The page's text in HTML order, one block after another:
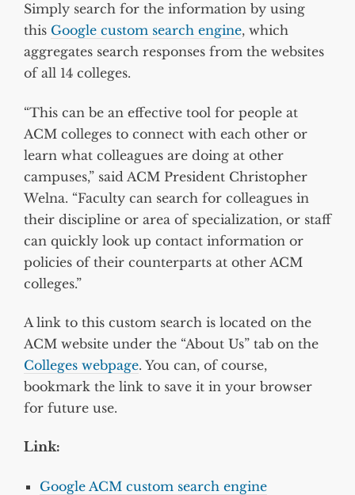
Simply search for the information by using
this Google custom search engine, which
aggregates search responses from the websites
of all 14 colleges.
“This can be an effective tool for people at
ACM colleges to connect with each other or
learn what colleagues are doing at other
campuses,” said ACM President Christopher
Welna. “Faculty can search for colleagues in
their discipline or area of specialization, or staff
can quickly look up contact information or
policies of their counterparts at other ACM
colleges.”
A link to this custom search is located on the
ACM website under the “About Us” tab on the
Colleges webpage. You can, of course,
bookmark the link to save it in your browser
for future use.
Link:
Google ACM custom search engine